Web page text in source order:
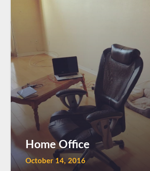
Home Office
October 14, 2016